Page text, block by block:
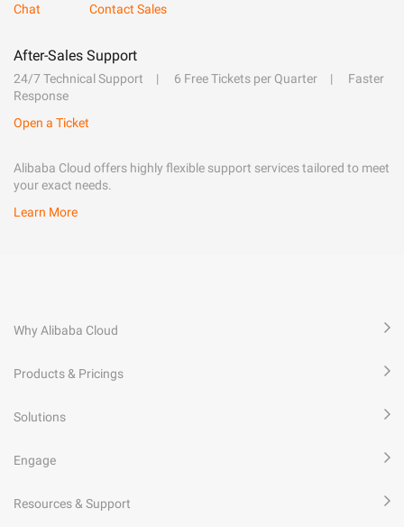
Chat
Contact Sales
After-Sales Support
24/7 Technical Support 6 Free Tickets per Quarter
Faster
Response
Open a Ticket
Alibaba Cloud offers highly flexible support services tailored to meet
your exact needs.
Learn More
Why Alibaba Cloud
Products & Pricings
Solutions
Engage
Resources & Support